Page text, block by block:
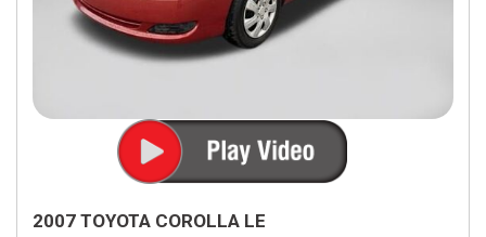
2007 TOYOTA COROLLA LE